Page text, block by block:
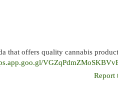
that offers quality cannabis
Report